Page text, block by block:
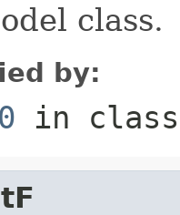
class.
by:
in class